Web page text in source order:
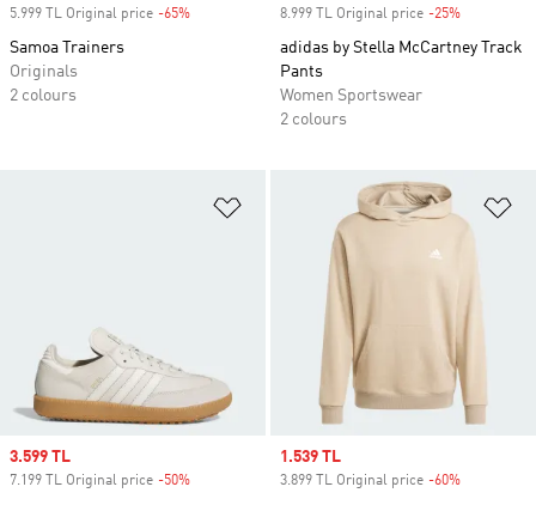
5.999 TL Original price -65%
Samoa Trainers
Originals
2 colours
8.999 TL Original price -25%
adidas by Stella McCartney Track
Pants
Women Sportswear
2 colours
Add to Wishlist
Sale price
3.599 TL
7.199 TL Original price -50%
Sale price
1.539 TL
3.899 TL Original price -60%